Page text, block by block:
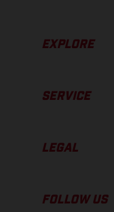
EXPLORE
SERVICE
LEGAL
FOLLOW US